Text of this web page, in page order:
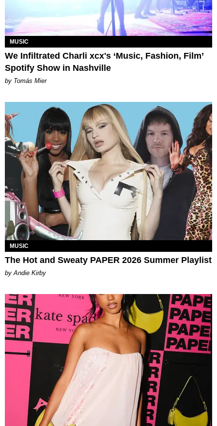
MUSIC
We Infiltrated Charli xcx's ‘Music, Fashion, Film’
Spotify Show in Nashville
by Tomás Mier
MUSIC
The Hot and Sweaty PAPER 2026 Summer Playlist
by Andie Kirby